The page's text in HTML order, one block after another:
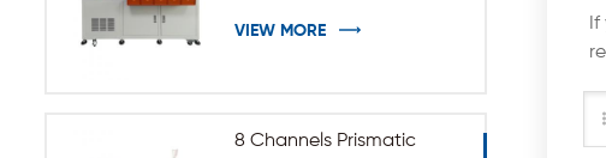
VIEW MORE
8 Channels Prismatic
If